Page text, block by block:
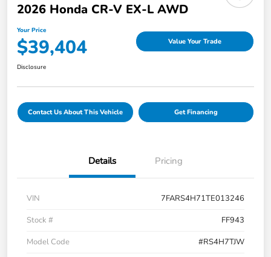
2026 Honda CR-V EX-L AWD
Your Price
$39,404 Value Your Trade
Disclosure
Contact Us About This Vehicle Get Financing
Details Pricing
VIN
7FARS4H71TE013246
Stock #
FF943
Model Code
#RS4H7TJW